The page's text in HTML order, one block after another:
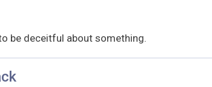
be deceitful about something.